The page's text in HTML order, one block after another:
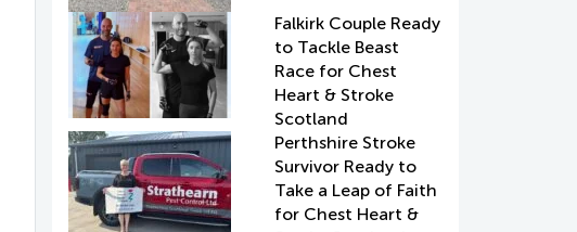
Falkirk Couple Ready
to Tackle Beast
Race for Chest
Heart & Stroke
Scotland
Perthshire Stroke
Survivor Ready to
Take a Leap of Faith
for Chest Heart &